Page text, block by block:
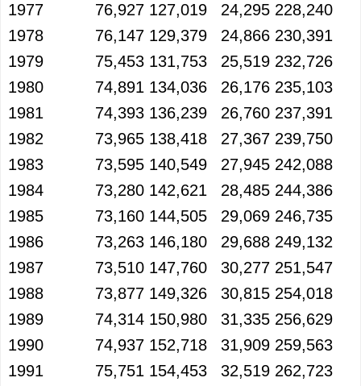
1977
76,927 127,019 24,295 228,240
1978
76,147 129,379 24,866 230,391
1979
75,453 131,753 25,519 232,726
1980
74,891 134,036 26,176 235,103
1981
74,393 136,239 26,760 237,391
1982
73,965 138,418 27,367 239,750
1983
73,595 140,549 27,945 242,088
1984
73,280 142,621 28,485 244,386
1985
73,160 144,505 29,069 246,735
1986
73,263 146,180 29,688 249,132
1987
73,510 147,760 30,277 251,547
1988
73,877 149,326 30,815 254,018
1989
74,314 150,980 31,335 256,629
1990
74,937 152,718 31,909 259,563
1991
75,751 154,453 32,519 262,723